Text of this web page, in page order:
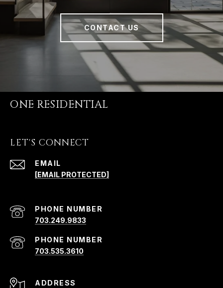
CONTACT US
ONE RESIDENTIAL
LET'S CONNECT
EMAIL
[EMAIL PROTECTED]
PHONE NUMBER
703.249.9833
PHONE NUMBER
703.535.3610
ADDRESS